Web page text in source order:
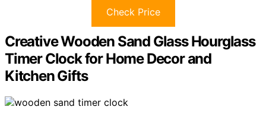
Check Price
Creative Wooden Sand Glass Hourglass
Timer Clock for Home Decor and
Kitchen Gifts